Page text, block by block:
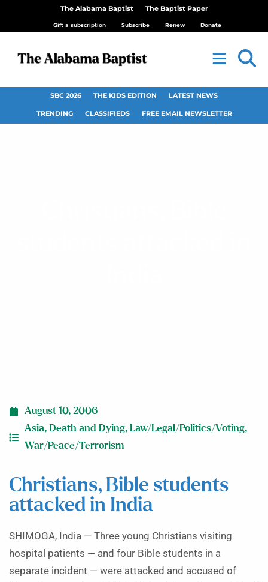
The Alabama Baptist The Baptist Paper
Gift a subscription Subscribe Renew Donate
SBC 2026 THE KIDS EDITION LATEST NEWS
TRENDING CLASSIFIEDS FREE EMAIL NEWSLETTER
August 10, 2006
Asia, Death and Dying, Law/Legal/Politics/Voting,
War/Peace/Terrorism
Christians, Bible students
attacked in India
SHIMOGA, India — Three young Christians visiting
hospital patients — and four Bible students in a
separate incident — were attacked and accused of